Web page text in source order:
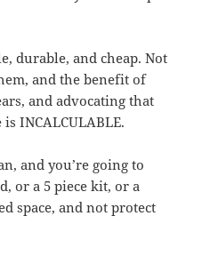
durable, and cheap. Not
and the benefit of
and advocating that
INCALCULABLE.
and you’re going to
or a 5 piece kit, or a
space, and not protect